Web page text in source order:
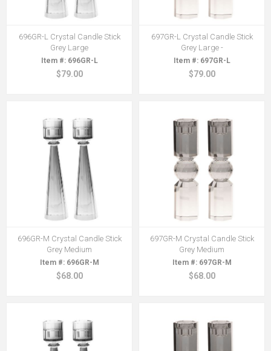
696GR-L Crystal Candle Stick
Grey Large
696GR-L
$79.00
697GR-L Crystal Candle Stick
Grey Large -
697GR-L
$79.00
696GR-M Crystal Candle Stick
Grey Medium
696GR-M
$68.00
697GR-M Crystal Candle Stick
Grey Medium
697GR-M
$68.00